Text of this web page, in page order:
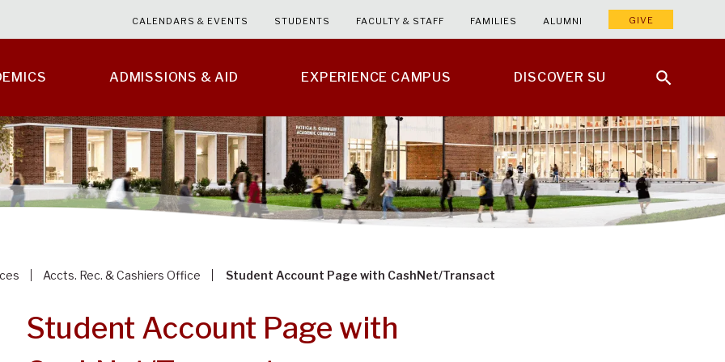
ADMISSIONS & AID EXPERIENCE CAMPUS DISCOVER SU
CALENDARS & EVENTS STUDENTS FACULTY & STAFF FAMILIES ALUMNI GIVE
Accts. Rec. & Cashiers Office Student Account Page with CashNet/Transact
Student Account Page with